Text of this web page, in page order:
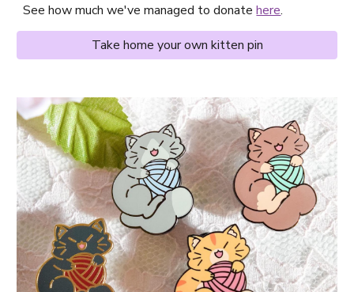
See how much we've managed to donatehere.
Take home your own kitten pin